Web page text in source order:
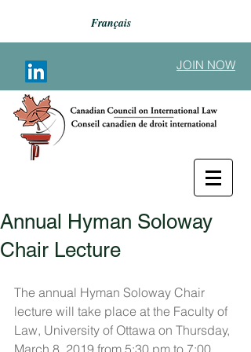
Français
JOIN NOW
Back to Announcements
Annual Hyman Soloway
Chair Lecture
The annual Hyman Soloway Chair
lecture will take place at the Faculty of
Law, University of Ottawa on Thursday,
March 8, 2019 from 5:30 pm to 7:00